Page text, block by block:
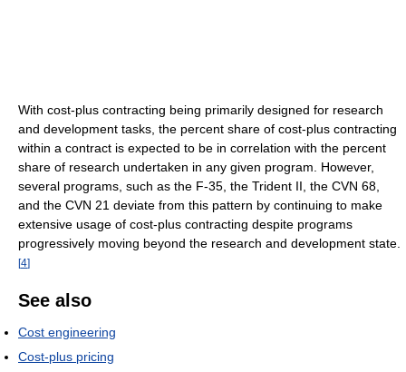
With cost-plus contracting being primarily designed for research
and development tasks, the percent share of cost-plus contracting
within a contract is expected to be in correlation with the percent
share of research undertaken in any given program. However,
several programs, such as the F-35, the Trident II, the CVN 68,
and the CVN 21 deviate from this pattern by continuing to make
extensive usage of cost-plus contracting despite programs
progressively moving beyond the research and development state.
[4]
See also
Cost engineering
Cost-plus pricing